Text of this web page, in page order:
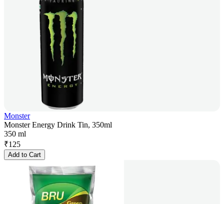
Monster
Monster Energy Drink Tin, 350ml
350 ml
₹125
Add to Cart